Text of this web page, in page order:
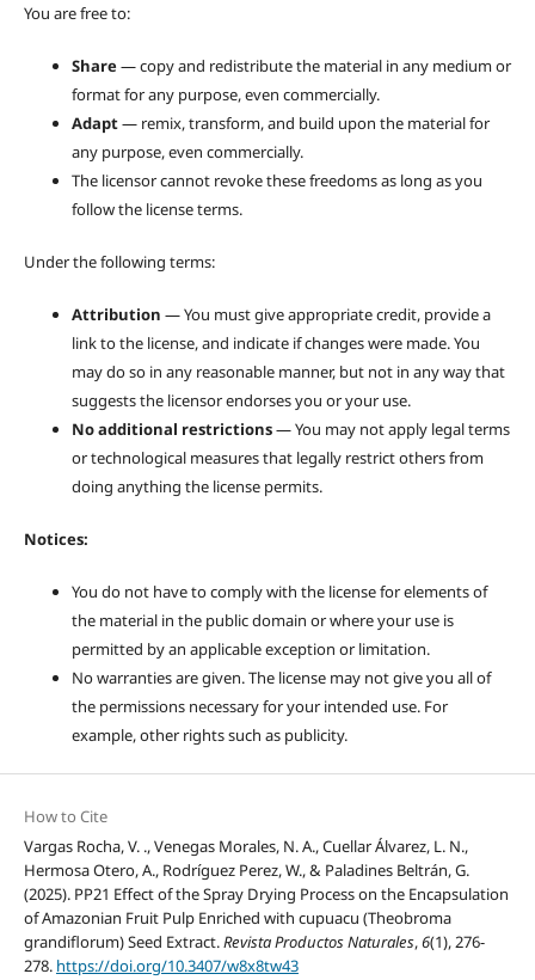
You are free to:
Share— copy and redistribute the material in any medium or
format for any purpose, even commercially.
Adapt— remix, transform, and build upon the material for
any purpose, even commercially.
The licensor cannot revoke these freedoms as long as you
follow the license terms.
Under the following terms:
Attribution — You must give appropriate credit, provide a
link to the license, and indicate if changes were made. You
may do so in any reasonable manner, but not in any way that
suggests the licensor endorses you or your use.
No additional restrictions— You may not apply legal terms
or technological measures that legally restrict others from
doing anything the license permits.
Notices:
You do not have to comply with the license for elements of
the material in the public domain or where your use is
permitted by an applicable exception or limitation.
No warranties are given. The license may not give you all of
the permissions necessary for your intended use. For
example, other rights such as publicity.
How to Cite
Vargas Rocha, V. ., Venegas Morales, N. A., Cuellar Álvarez, L. N.,
Hermosa Otero, A., Rodríguez Perez, W., & Paladines Beltrán, G.
(2025). PP21 Effect of the Spray Drying Process on the Encapsulation
of Amazonian Fruit Pulp Enriched with cupuacu (Theobroma
grandiflorum) Seed Extract.Revista Productos Naturales,6(1), 276-
278. https://doi.org/10.3407/w8x8tw43